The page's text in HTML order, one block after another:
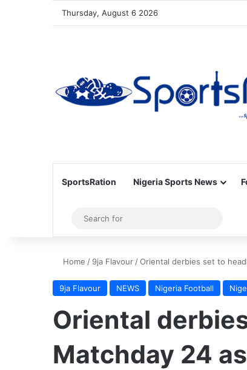
Thursday, August 6 2026
SportsRation Nigeria Sports News
Sidebar
for
Home / 9ja Flavour /Oriental derbies set to
9ja Flavour NEWS Nigeria Football
Oriental
Matchday 24